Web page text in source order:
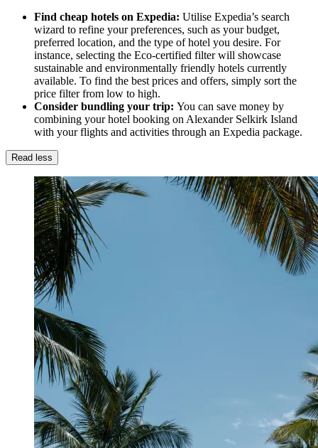
Find cheap hotels on Expedia: Utilise Expedia’s search
wizard to refine your preferences, such as your budget,
preferred location, and the type of hotel you desire. For
instance, selecting the Eco-certified filter will showcase
sustainable and environmentally friendly hotels currently
available. To find the best prices and offers, simply sort the
price filter from low to high.
Consider bundling your trip: You can save money by
combining your hotel booking on Alexander Selkirk Island
with your flights and activities through an Expedia package.
Read less